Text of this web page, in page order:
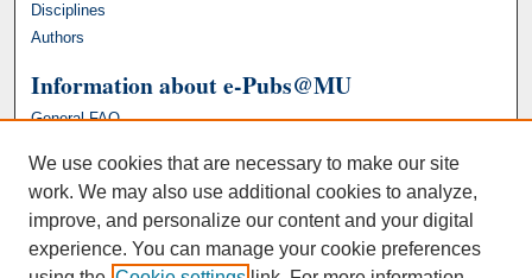
Disciplines
Authors
Information about e-Pubs@MU
General FAQ
We use cookies that are necessary to make our site
work. We may also use additional cookies to analyze,
improve, and personalize our content and your digital
experience. You can manage your cookie preferences